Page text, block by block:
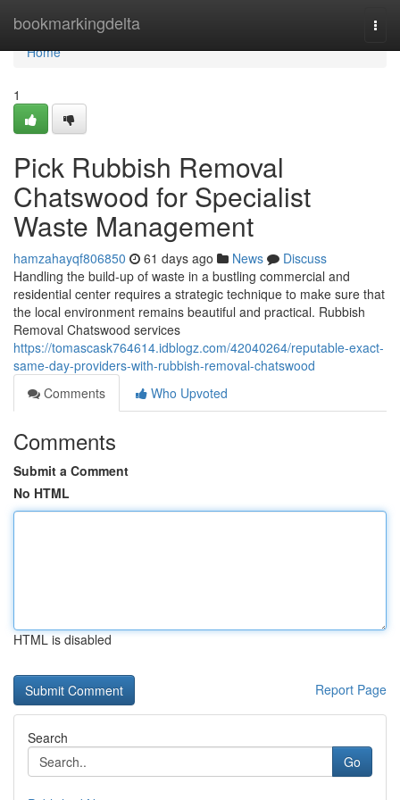
bookmarkingdelta
Home
Home
1
Pick Rubbish Removal
Chatswood for Specialist
Waste Management
hamzahayqf806850 61 days ago News
Discuss
Handling the build-up of waste in a bustling commercial and
residential center requires a strategic technique to make sure that
the local environment remains beautiful and practical. Rubbish
Removal Chatswood services
https://tomascask764614.idblogz.com/42040264/reputable-exact-
same-day-providers-with-rubbish-removal-chatswood
Comments
Who Upvoted
Comments
Submit a Comment
No HTML
HTML is disabled
Report Page
Search
Go